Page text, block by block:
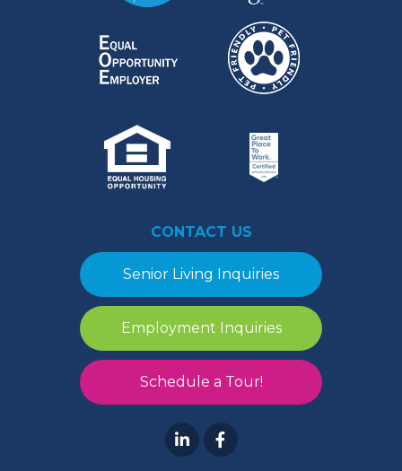
CONTACT US
Senior Living Inquiries
Employment Inquiries
Schedule a Tour!